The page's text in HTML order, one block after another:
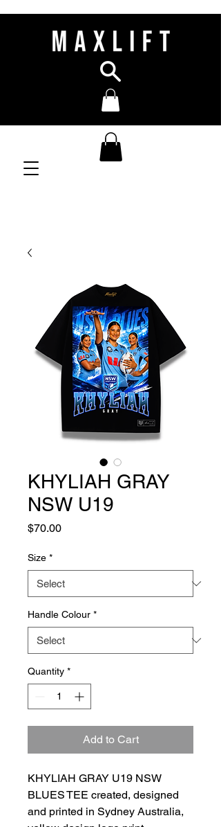
KHYLIAH GRAY
NSW U19
$70.00Price
Size *
Handle Colour *
Quantity *
Add to Cart
KHYLIAH GRAY U19 NSW
BLUES TEE created, designed
and printed in Sydney Australia,